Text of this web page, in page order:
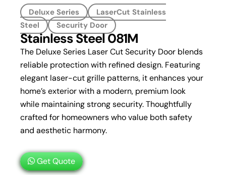
Deluxe Series
LaserCut Stainless
Steel
Security Door
Stainless Steel 081M
The Deluxe Series Laser Cut Security Door blends
reliable protection with refined design. Featuring
elegant laser-cut grille patterns, it enhances your
home’s exterior with a modern, premium look
while maintaining strong security. Thoughtfully
crafted for homeowners who value both safety
and aesthetic harmony.
Get Quote